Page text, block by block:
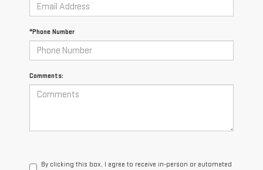
*Phone Number
Comments:
By clicking this box, I agree to receive in-person or automated